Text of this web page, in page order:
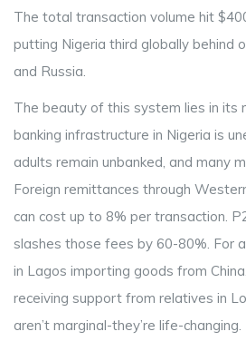
The total transaction volume hit
putting Nigeria third globally behind
and Russia.
The beauty of this system lies in its
banking infrastructure in Nigeria is
adults remain unbanked, and many
Foreign remittances through
can cost up to 8% per transaction.
slashes those fees by 60-80%. For
in Lagos importing goods from
receiving support from relatives in
aren’t marginal-they’re life-changing.